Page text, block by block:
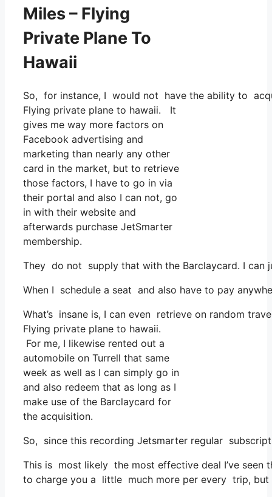
Miles – Flying
Private Plane To
Hawaii
So, for instance, I would not have the ability to
Flying private plane to hawaii. It
gives me way more factors on
Facebook advertising and
marketing than nearly any other
card in the market, but to retrieve
those factors, I have to go in via
their portal and also I can not, go
in with their website and
afterwards purchase JetSmarter
membership.
They do not supply that with the Barclaycard. I can
When I schedule a seat and also have to pay
What’s insane is, I can even retrieve on random
Flying private plane to hawaii.
For me, I likewise rented out a
automobile on Turrell that same
week as well as I can simply go in
and also redeem that as long as I
make use of the Barclaycard for
the acquisition.
So, since this recording Jetsmarter regular
This is most likely the most effective deal I’ve
to charge you a little much more per every trip,